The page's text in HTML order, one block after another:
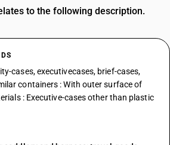
to the following description.
cases, executivecases, brief-cases,
containers : With outer surface of
: Executive-cases other than plastic